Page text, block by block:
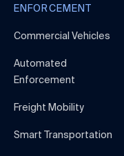
ENFORCEMENT
Commercial Vehicles
Automated
Enforcement
Freight Mobility
Smart Transportation